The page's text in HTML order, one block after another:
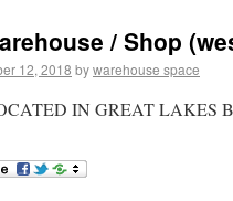
/ Shop
12, 2018 bywarehouse space
IN GREAT LAKES